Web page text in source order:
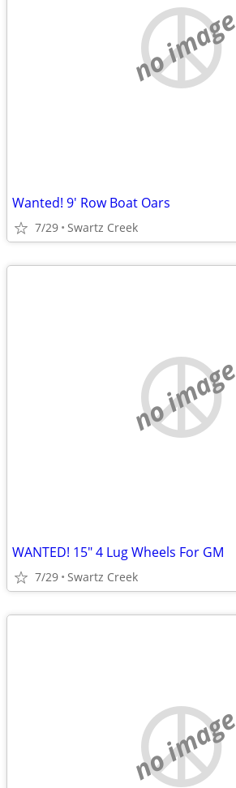
no image
Wanted! 9' Row Boat Oars
7/29 Swartz Creek
no image
WANTED! 15" 4 Lug Wheels For GM
7/29 Swartz Creek
no image